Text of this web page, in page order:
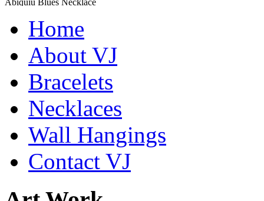
Abiquiu Blues Necklace
Learn more...
Shamans Shield Necklace
$135
Learn more...
Home
About VJ
Bracelets
Necklaces
Wall Hangings
Contact VJ